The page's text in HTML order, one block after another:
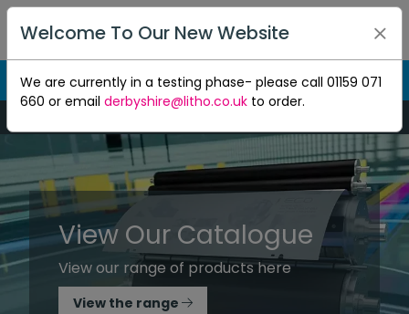
View Our Catalogue
View our range of products here
View the range
Welcome To Our New Website
We are currently in a testing phase- please call 01159 071
660 or email derbyshire@litho.co.uk to order.